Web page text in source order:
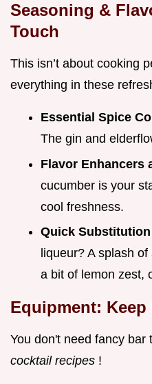
Seasoning &
Touch
This isn’t about cooking
everything in these
Essential Spice
The gin and
Flavor Enhancers
cucumber is your
cool freshness.
Quick
liqueur? A splash
a bit of lemon zest,
Equipment: Keep
You don't need fancy bar
cocktail recipes !